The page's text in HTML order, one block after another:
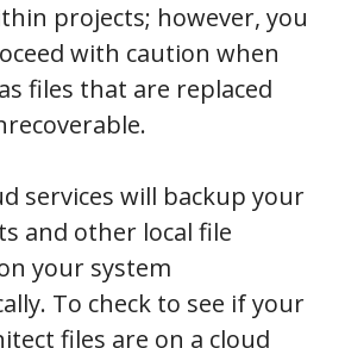
projects; however, you
with caution when
files that are replaced
services will backup your
and other local file
your system
To check to see if your
files are on a cloud